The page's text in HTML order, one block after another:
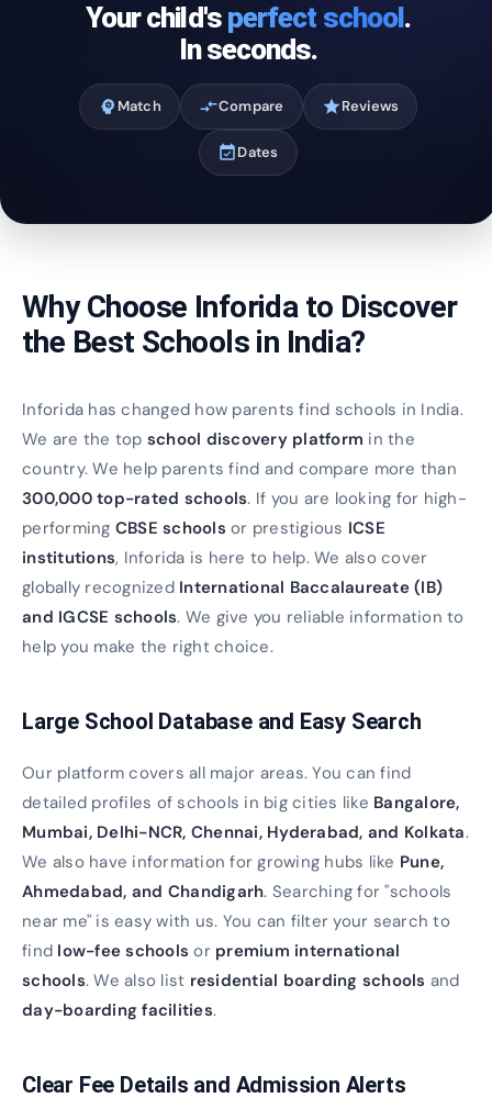
Your child's perfect school.
In seconds.
psychology Match compare_arrowsCompare starReviews
event_availableDates
Why Choose Inforida to Discover
the Best Schools in India?
Inforida has changed how parents find schools in India.
We are the top school discovery platform in the
country. We help parents find and compare more than
300,000 top-rated schools. If you are looking for high-
performing CBSE schools or prestigious ICSE
institutions, Inforida is here to help. We also cover
globally recognized International Baccalaureate (IB)
and IGCSE schools. We give you reliable information to
help you make the right choice.
Large School Database and Easy Search
Our platform covers all major areas. You can find
detailed profiles of schools in big cities like Bangalore,
Mumbai, Delhi-NCR, Chennai, Hyderabad, and Kolkata.
We also have information for growing hubs like Pune,
Ahmedabad, and Chandigarh. Searching for "schools
near me" is easy with us. You can filter your search to
find low-fee schools or premium international
schools. We also list residential boarding schools and
day-boarding facilities.
Clear Fee Details and Admission Alerts